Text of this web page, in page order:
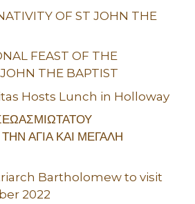
OF ST JOHN THE
FEAST OF THE
THE BAPTIST
Hosts Lunch in Holloway
ΑΓΙΑ ΚΑΙ ΜΕΓΑΛΗ
Bartholomew to visit
2022